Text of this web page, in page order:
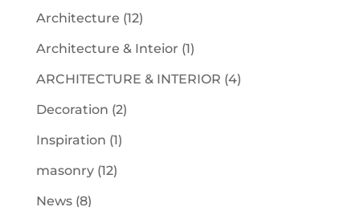
Architecture (12)
Architecture & Inteior (1)
ARCHITECTURE & INTERIOR (4)
Decoration (2)
Inspiration (1)
masonry(12)
News(8)